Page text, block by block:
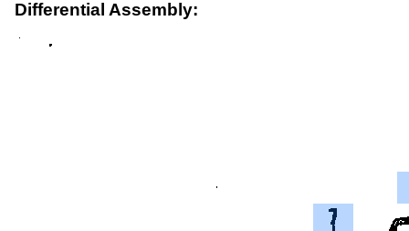
Differential Assembly: